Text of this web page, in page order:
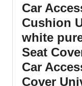
Car
Cushion
white
Seat
Car
Cover